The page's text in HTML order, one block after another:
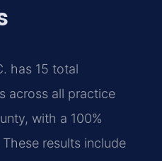
has 15 total
across all practice
with a 100%
results include